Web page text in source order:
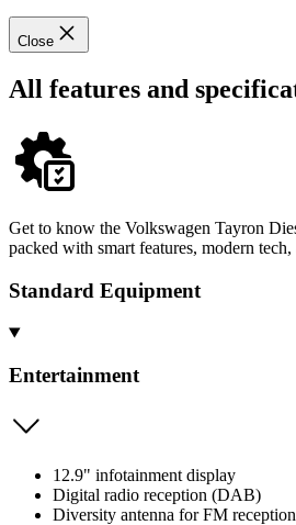
Close
All features and
Get to know the Volkswagen Tayron
packed with smart features, modern
Standard Equipment
Entertainment
12.9" infotainment display
Digital radio reception (DAB)
Diversity antenna for FM reception